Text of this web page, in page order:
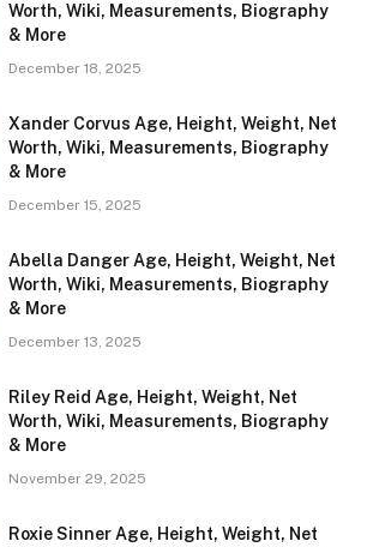
Worth, Wiki, Measurements, Biography
& More
December 18, 2025
Xander Corvus Age, Height, Weight, Net
Worth, Wiki, Measurements, Biography
& More
December 15, 2025
Abella Danger Age, Height, Weight, Net
Worth, Wiki, Measurements, Biography
& More
December 13, 2025
Riley Reid Age, Height, Weight, Net
Worth, Wiki, Measurements, Biography
& More
November 29, 2025
Roxie Sinner Age, Height, Weight, Net